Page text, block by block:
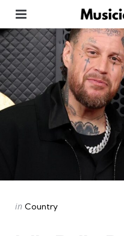
Categories
Posted
in Country